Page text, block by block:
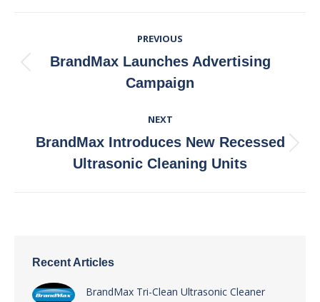
Navigation
PREVIOUS
Previous
post:
BrandMax Launches Advertising
Campaign
NEXT
Next
post:
BrandMax Introduces New Recessed
Ultrasonic Cleaning Units
Recent Articles
BrandMax Tri-Clean Ultrasonic Cleaner